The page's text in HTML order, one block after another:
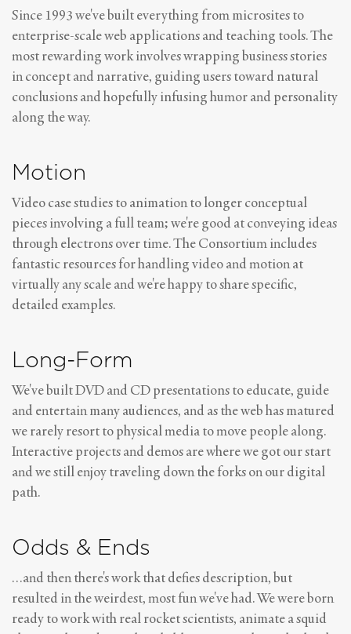
Since 1993 we've built everything from microsites to
enterprise-scale web applications and teaching tools. The
most rewarding work involves wrapping business stories
in concept and narrative, guiding users toward natural
conclusions and hopefully infusing humor and personality
along the way.
Motion
Video case studies to animation to longer conceptual
pieces involving a full team; we're good at conveying ideas
through electrons over time. The Consortium includes
fantastic resources for handling video and motion at
virtually any scale and we're happy to share specific,
detailed examples.
Long-Form
We've built DVD and CD presentations to educate, guide
and entertain many audiences, and as the web has matured
we rarely resort to physical media to move people along.
Interactive projects and demos are where we got our start
and we still enjoy traveling down the forks on our digital
path.
Odds & Ends
…and then there's work that defies description, but
resulted in the weirdest, most fun we've had. We were born
ready to work with real rocket scientists, animate a squid